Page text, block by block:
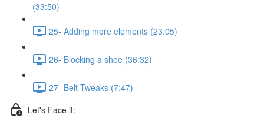
(33:50)
25- Adding more elements (23:05)
26- Blocking a shoe (36:32)
27- Belt Tweaks (7:47)
Let's Face it: